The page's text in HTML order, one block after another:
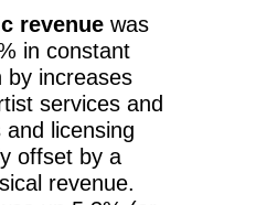
revenue was
in constant
by increases
services and
licensing
offset by a
revenue.